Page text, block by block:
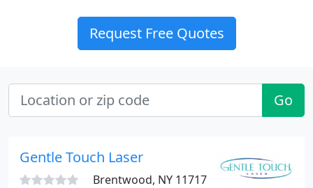
Request Free Quotes
Go
Gentle Touch Laser
Brentwood, NY 11717